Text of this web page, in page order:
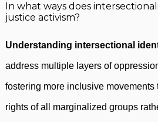
In what ways does
justice activism?
Understanding intersectional
address multiple layers of
fostering more inclusive movements
rights of all marginalized groups